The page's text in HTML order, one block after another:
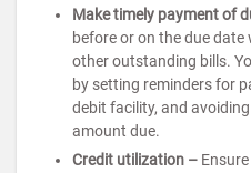
Make timely payment of
before or on the due
other outstanding bills.
by setting reminders for
debit facility, and
amount due.
Credit utilization –